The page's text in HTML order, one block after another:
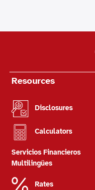
Resources
Disclosures
Calculators
Servicios Financieros
Multilingües
Rates